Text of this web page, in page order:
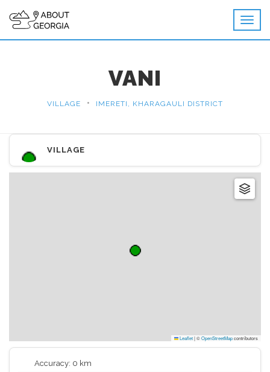
VANI
VILLAGE • IMERETI, KHARAGAULI DISTRICT
VILLAGE
Leaflet|©OpenStreetMapcontributors
Accuracy: 0 km